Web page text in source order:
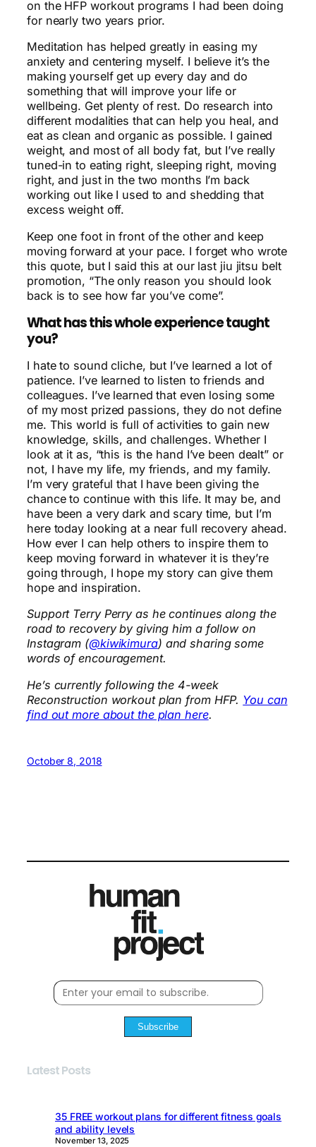
on the HFP workout programs I had been doing
for nearly two years prior.
Meditation has helped greatly in easing my
anxiety and centering myself. I believe it’s the
making yourself get up every day and do
something that will improve your life or
wellbeing. Get plenty of rest. Do research into
different modalities that can help you heal, and
eat as clean and organic as possible. I gained
weight, and most of all body fat, but I’ve really
tuned-in to eating right, sleeping right, moving
right, and just in the two months I’m back
working out like I used to and shedding that
excess weight off.
Keep one foot in front of the other and keep
moving forward at your pace. I forget who wrote
this quote, but I said this at our last jiu jitsu belt
promotion, “The only reason you should look
back is to see how far you’ve come”.
What has this whole experience taught
you?
I hate to sound cliche, but I’ve learned a lot of
patience. I’ve learned to listen to friends and
colleagues. I’ve learned that even losing some
of my most prized passions, they do not define
me. This world is full of activities to gain new
knowledge, skills, and challenges. Whether I
look at it as, “this is the hand I’ve been dealt” or
not, I have my life, my friends, and my family.
I’m very grateful that I have been giving the
chance to continue with this life. It may be, and
have been a very dark and scary time, but I’m
here today looking at a near full recovery ahead.
How ever I can help others to inspire them to
keep moving forward in whatever it is they’re
going through, I hope my story can give them
hope and inspiration.
Support Terry Perry as he continues along the
road to recovery by giving him a follow on
Instagram (@kiwikimura) and sharing some
words of encouragement.
He’s currently following the 4-week
Reconstruction workout plan from HFP. You can
find out more about the plan here.
October 8, 2018
Subscribe
Latest Posts
35 FREE workout plans for different fitness goals
and ability levels
November 13, 2025